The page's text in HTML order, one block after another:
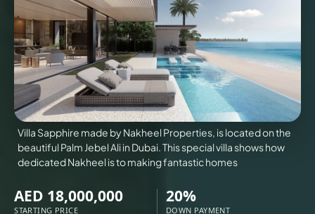
VILLAS
X
Villa Sapphire made by Nakheel Properties, is located on the
beautiful Palm Jebel Ali in Dubai. This special villa shows how
dedicated Nakheel is to making fantastic homes
AED 18,000,000
STARTING PRICE
20%
DOWN PAYMENT